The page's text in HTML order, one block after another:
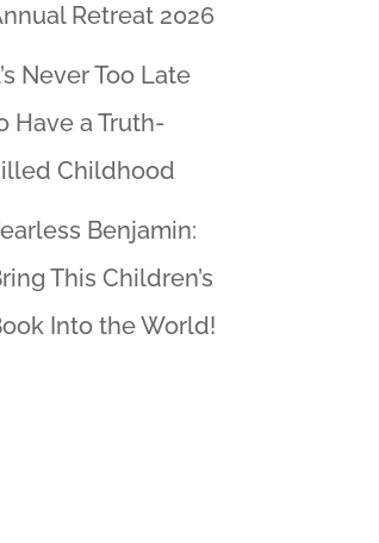
Retreat 2026
Never Too Late
Have a Truth-
Childhood
Benjamin:
This Children’s
Into the World!